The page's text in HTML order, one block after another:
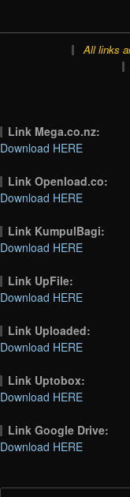
All links
Link Mega.co.nz:
Download HERE
Link Openload.co:
Download HERE
Link KumpulBagi:
Download HERE
Link UpFile:
Download HERE
Link Uploaded:
Download HERE
Link Uptobox:
Download HERE
Link Google Drive:
Download HERE